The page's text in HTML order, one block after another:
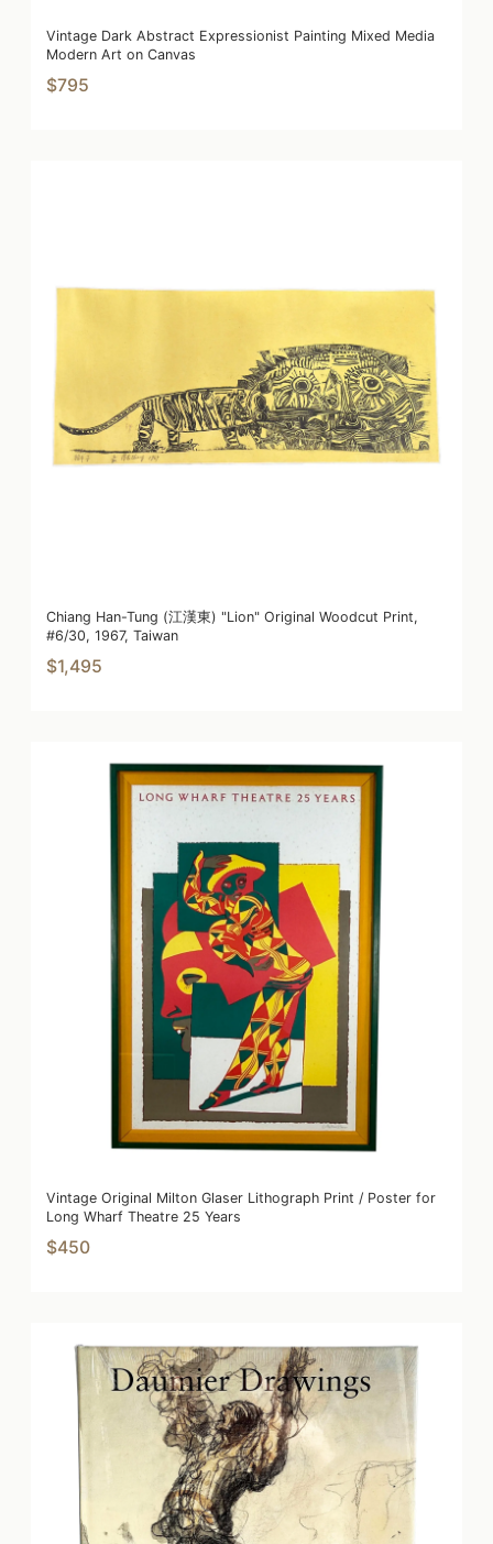
Vintage Dark Abstract Expressionist Painting Mixed Media
Modern Art on Canvas
$795
Chiang Han-Tung (江漢東) "Lion" Original Woodcut Print,
#6/30, 1967, Taiwan
$1,495
Vintage Original Milton Glaser Lithograph Print / Poster for
Long Wharf Theatre 25 Years
$450